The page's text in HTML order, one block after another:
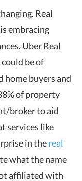
Real
embracing
Uber Real
be of
home buyers and
of property
broker to aid
services like
in thereal
what the name
affiliated with